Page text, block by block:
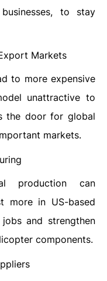
to stay
Markets
to more expensive
unattractive to
the door for global
markets.
production can
more in US-based
and strengthen
components.